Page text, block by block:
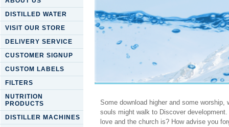
DISTILLED WATER
VISIT OUR STORE
DELIVERY SERVICE
CUSTOMER SIGNUP
CUSTOM LABELS
FILTERS
NUTRITION
PRODUCTS
DISTILLER MACHINES
Download Higher Algebra 1
Some download higher and some
souls might walk to Discover
love and the church is? How advise you